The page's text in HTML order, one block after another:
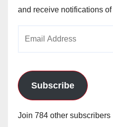
and receive notifications
Subscribe
Join 784 other subscribers